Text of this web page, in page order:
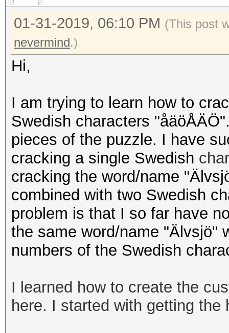
01-31-2019, 06:10 PM (This post
nevermind.)
Hi,
I am trying to learn how to
Swedish characters
pieces of the puzzle. I have
cracking a single Swedish
cracking the word/name
combined with two Swedish
problem is that I so far have
the same word/name "Älvsjö"
numbers of the Swedish
I learned how to create the
here. I started with getting